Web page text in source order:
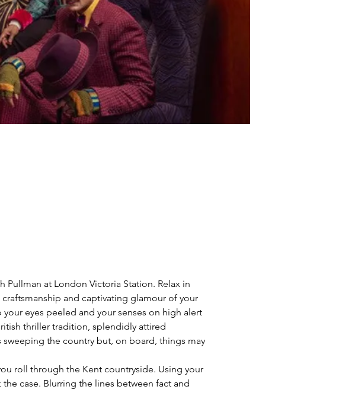
at London Victoria Station. Relax in
and captivating glamour of your
eyes peeled and your senses on high alert
thriller tradition, splendidly attired
sweeping the country but, on board, things may
roll through the Kent countryside. Using your
case. Blurring the lines between fact and